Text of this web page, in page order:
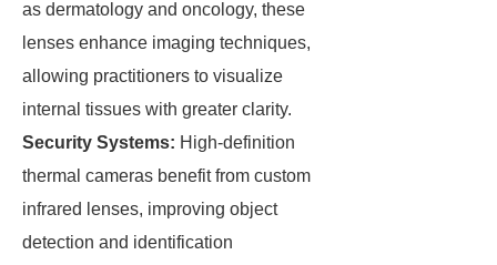
as dermatology and oncology, these
lenses enhance imaging techniques,
allowing practitioners to visualize
internal tissues with greater clarity.
Security Systems: High-definition
thermal cameras benefit from custom
infrared lenses, improving object
detection and identification